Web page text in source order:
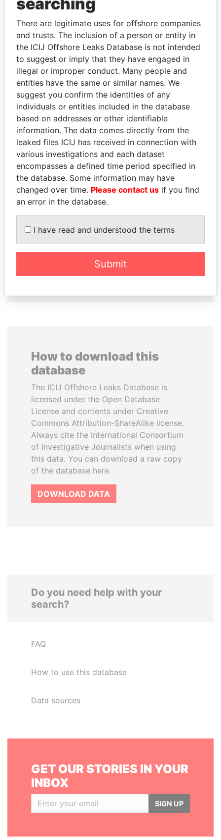
politicians and their relatives and associates.
Pandora
Papers
Paradise
Papers
Panama Papers
STRAUSS-KAHN
Former Finance Minister
President
How to download this
database
The ICIJ Offshore Leaks Database is
licensed under the Open Database
License and contents under Creative
Commons Attribution-ShareAlike license.
Always cite the International Consortium
of Investigative Journalists when using
this data. You can download a raw copy
of the database here.
DOWNLOAD DATA
Do you need help with your
search?
FAQ
How to use this database
Data sources
GET OUR STORIES IN YOUR
INBOX
SIGN UP
There are legitimate uses for offshore companies
and trusts. The inclusion of a person or entity in
the ICIJ Offshore Leaks Database is not intended
to suggest or imply that they have engaged in
illegal or improper conduct. Many people and
entities have the same or similar names. We
suggest you confirm the identities of any
individuals or entities included in the database
based on addresses or other identifiable
information. The data comes directly from the
leaked files ICIJ has received in connection with
various investigations and each dataset
encompasses a defined time period specified in
the database. Some information may have
changed over time. Please contact us if you find
an error in the database.
I have read and understood the terms
Submit